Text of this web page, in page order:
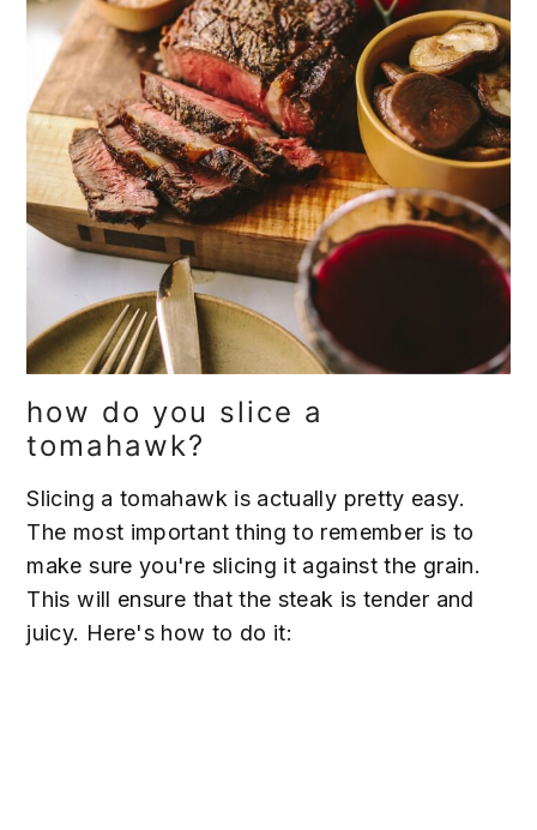
how do you slice a
tomahawk?
Slicing a tomahawk is actually pretty easy.
The most important thing to remember is to
make sure you're slicing it against the grain.
This will ensure that the steak is tender and
juicy. Here's how to do it: